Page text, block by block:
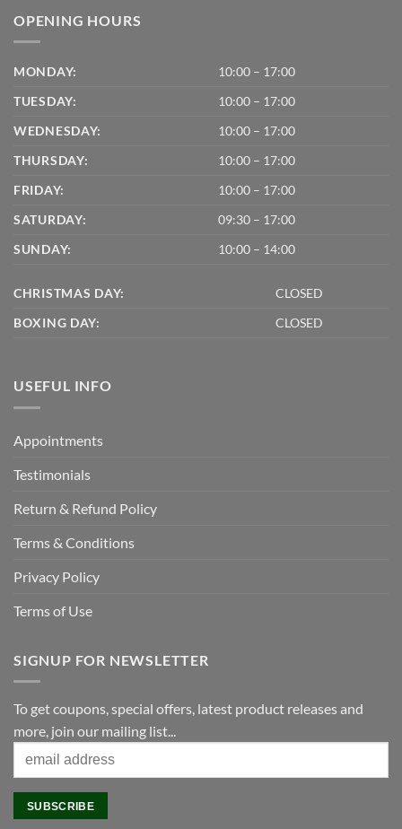
OPENING HOURS
MONDAY:
10:00 – 17:00
TUESDAY:
10:00 – 17:00
WEDNESDAY:
10:00 – 17:00
THURSDAY:
10:00 – 17:00
FRIDAY:
10:00 – 17:00
SATURDAY:
09:30 – 17:00
SUNDAY:
10:00 – 14:00
CHRISTMAS DAY:
CLOSED
BOXING DAY:
CLOSED
USEFUL INFO
Appointments
Testimonials
Return & Refund Policy
Terms & Conditions
Privacy Policy
Terms of Use
SIGNUP FOR NEWSLETTER
To get coupons, special offers, latest product releases and
more, join our mailing list...